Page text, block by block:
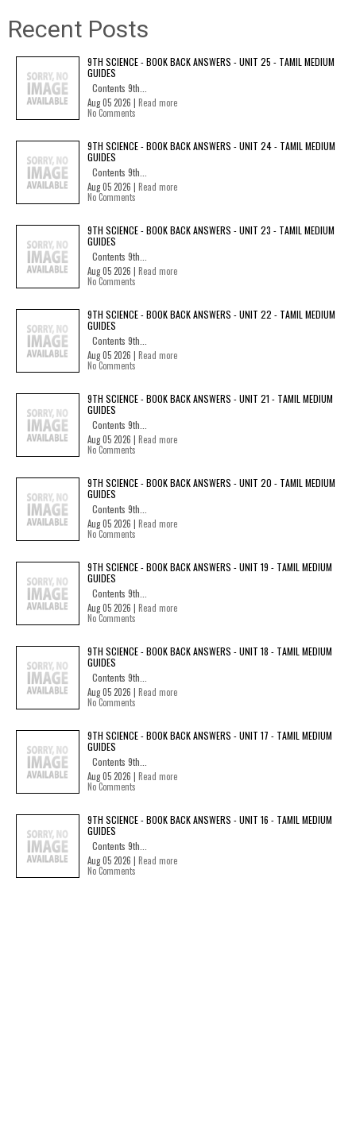
Recent Posts
9TH SCIENCE - BOOK BACK ANSWERS - UNIT 25 - TAMIL MEDIUM
GUIDES
Contents 9th...
Aug 05 2026 | Read more
No Comments
9TH SCIENCE - BOOK BACK ANSWERS - UNIT 24 - TAMIL MEDIUM
GUIDES
Contents 9th...
Aug 05 2026 | Read more
No Comments
9TH SCIENCE - BOOK BACK ANSWERS - UNIT 23 - TAMIL MEDIUM
GUIDES
Contents 9th...
Aug 05 2026 | Read more
No Comments
9TH SCIENCE - BOOK BACK ANSWERS - UNIT 22 - TAMIL MEDIUM
GUIDES
Contents 9th...
Aug 05 2026 | Read more
No Comments
9TH SCIENCE - BOOK BACK ANSWERS - UNIT 21 - TAMIL MEDIUM
GUIDES
Contents 9th...
Aug 05 2026 | Read more
No Comments
9TH SCIENCE - BOOK BACK ANSWERS - UNIT 20 - TAMIL MEDIUM
GUIDES
Contents 9th...
Aug 05 2026 | Read more
No Comments
9TH SCIENCE - BOOK BACK ANSWERS - UNIT 19 - TAMIL MEDIUM
GUIDES
Contents 9th...
Aug 05 2026 | Read more
No Comments
9TH SCIENCE - BOOK BACK ANSWERS - UNIT 18 - TAMIL MEDIUM
GUIDES
Contents 9th...
Aug 05 2026 | Read more
No Comments
9TH SCIENCE - BOOK BACK ANSWERS - UNIT 17 - TAMIL MEDIUM
GUIDES
Contents 9th...
Aug 05 2026 | Read more
No Comments
9TH SCIENCE - BOOK BACK ANSWERS - UNIT 16 - TAMIL MEDIUM
GUIDES
Contents 9th...
Aug 05 2026 | Read more
No Comments